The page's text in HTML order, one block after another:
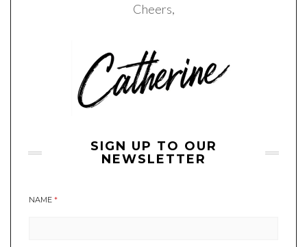
Cheers,
SIGN UP TO OUR
NEWSLETTER
NAME *